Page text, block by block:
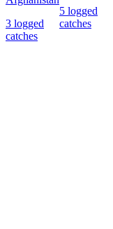
3 logged
catches
5 logged
catches